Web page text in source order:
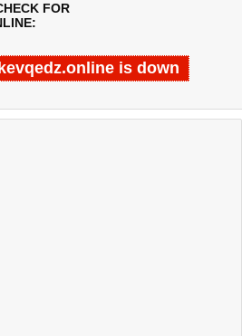
FOR
is down
Test finished in -0.283